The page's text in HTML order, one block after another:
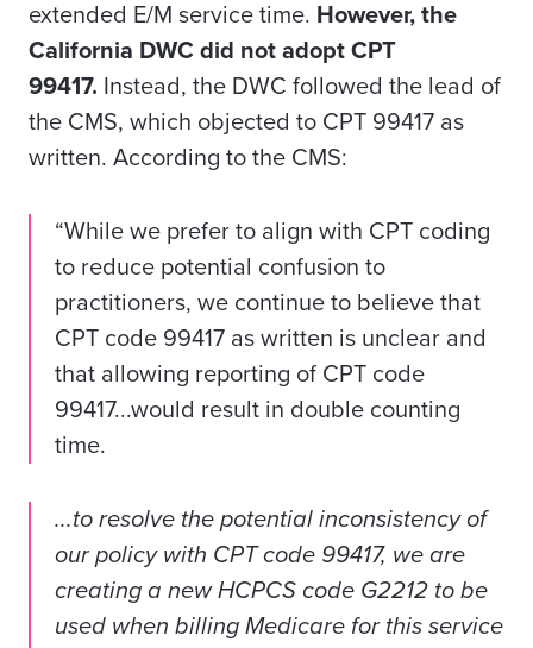
extended E/M service time. However, the
California DWC did not adopt CPT
99417. Instead, the DWC followed the lead of
the CMS, which objected to CPT 99417 as
written. According to the CMS:
“While we prefer to align with CPT coding
to reduce potential confusion to
practitioners, we continue to believe that
CPT code 99417 as written is unclear and
that allowing reporting of CPT code
99417...would result in double counting
time.
...to resolve the potential inconsistency of
our policy with CPT code 99417, we are
creating a new HCPCS code G2212 to be
used when billing Medicare for this service